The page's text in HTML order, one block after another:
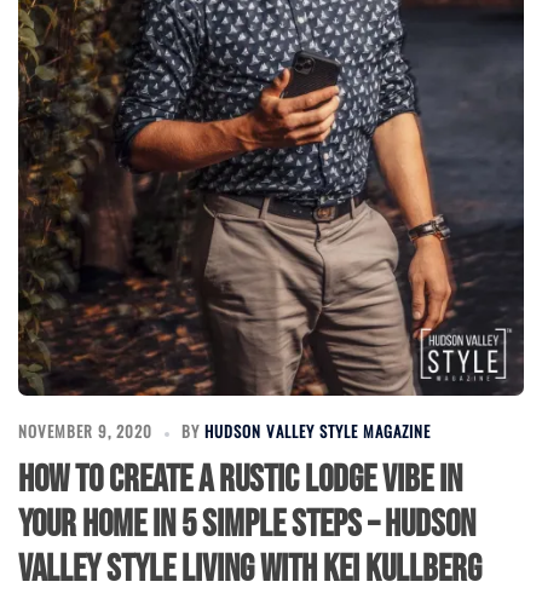
NOVEMBER 9, 2020 BY HUDSON VALLEY STYLE MAGAZINE
How to Create a Rustic Lodge Vibe in
Your Home in 5 Simple Steps – Hudson
Valley Style Living with Kei Kullberg